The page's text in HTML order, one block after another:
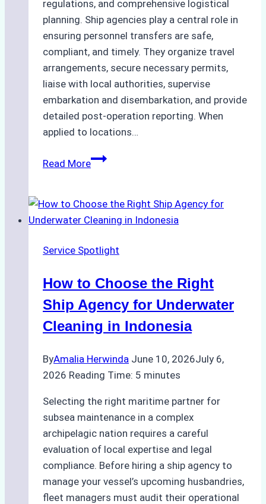
regulations, and comprehensive logistical
planning. Ship agencies play a central role in
ensuring personnel transfers are safe,
compliant, and timely. They organize travel
arrangements, secure necessary permits,
liaise with local authorities, supervise
embarkation and disembarkation, and provide
detailed post-operation reporting. When
applied to locations…
Read MoreHow
Enhance
Crew
Efficiency
Remote
Ports
Bahodopi
Service Spotlight
How to Choose the Right
Ship Agency for Underwater
Cleaning in Indonesia
ByAmalia Herwinda June 10, 2026July 6,
2026 Reading Time: 5 minutes
Selecting the right maritime partner for
subsea maintenance in a complex
archipelagic nation requires a careful
evaluation of local expertise and legal
compliance. Before hiring a ship agency to
manage your vessel’s upcoming husbandries,
fleet managers must audit their operational